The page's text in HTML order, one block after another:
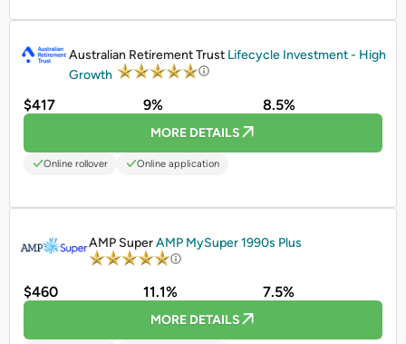
Australian Retirement Trust Lifecycle Investment - High
Growth
$417 9% 8.5%
MORE DETAILS
Online rollover Online application
AMP SuperAMP MySuper 1990s Plus
$460 11.1% 7.5%
MORE DETAILS